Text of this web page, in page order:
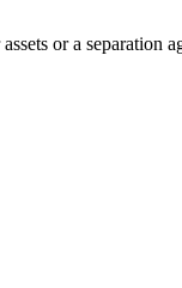
or a separation